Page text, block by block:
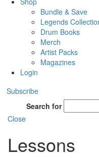
Bundle & Save
Legends
Drum Books
Merch
Artist Packs
Magazines
Login
Subscribe
Search for
Close
Lessons